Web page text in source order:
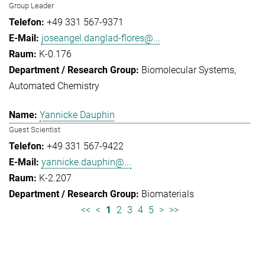
Group Leader
+49 331 567-9371
joseangel.danglad-flores@...
K-0.176
Biomolecular Systems
Automated Chemistry
Yannicke Dauphin
Guest Scientist
+49 331 567-9422
yannicke.dauphin@...
K-2.207
Biomaterials
<< < 1 2 3 4 5 > >>